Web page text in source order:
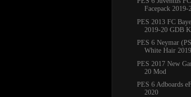
Facepack 2019-
PES 2013 FC
2019-20 GDB
PES 6 Neymar
White Hair 2019
PES 2017 New
20 Mod
PES 6 Adboards
2020